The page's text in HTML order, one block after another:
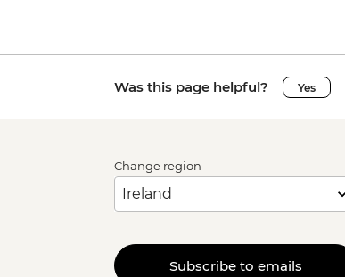
Was this page helpful? Yes
Change region
Subscribe to emails